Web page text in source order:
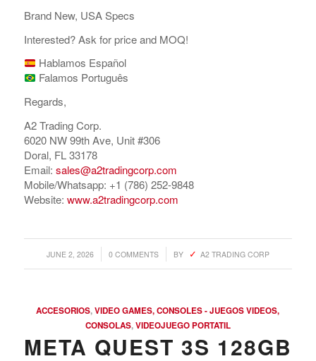
Brand New, USA Specs
Interested? Ask for price and MOQ!
Hablamos Español
Falamos Português
Regards,
A2 Trading Corp.
6020 NW 99th Ave, Unit #306
Doral, FL 33178
Email: sales@a2tradingcorp.com
Mobile/Whatsapp: +1 (786) 252-9848
Website: www.a2tradingcorp.com
JUNE 2, 2026
/ 0 COMMENTS
/ BY A2 TRADING CORP
ACCESORIOS,VIDEO GAMES, CONSOLES - JUEGOS VIDEOS,
CONSOLAS,VIDEOJUEGO PORTATIL
META QUEST 3S 128GB